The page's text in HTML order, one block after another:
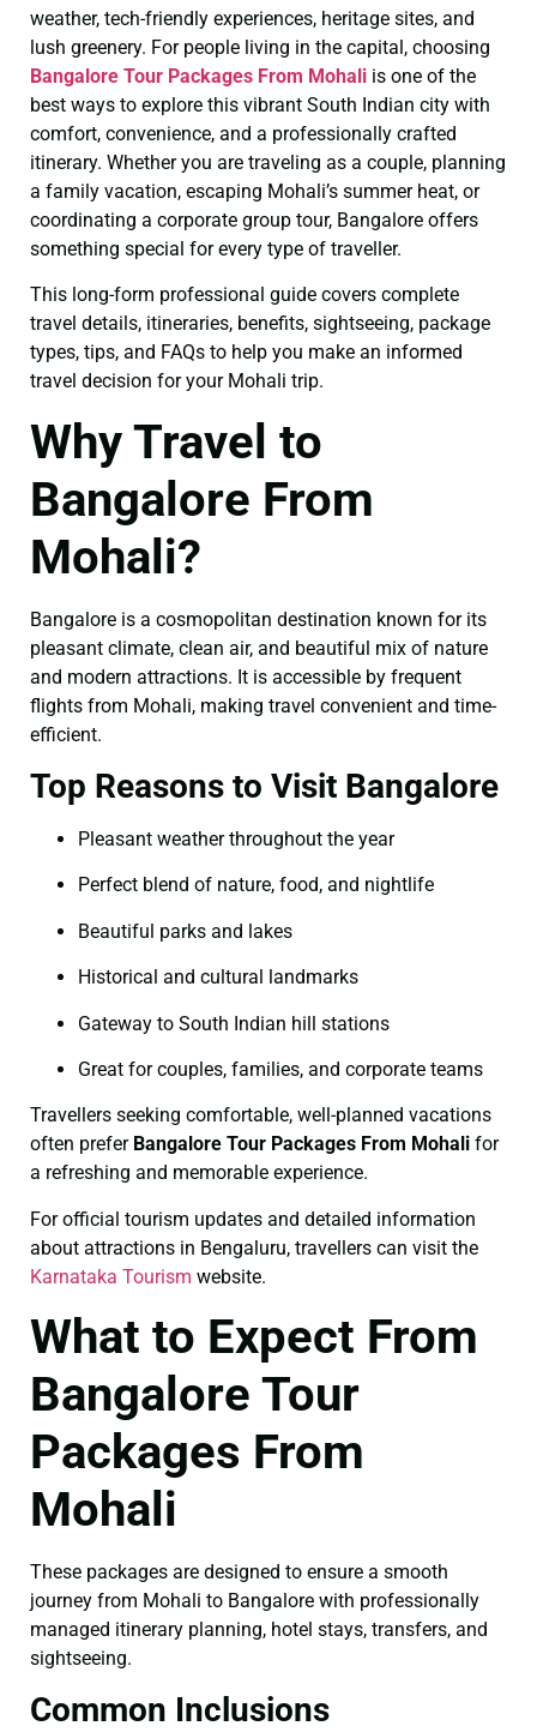
weather, tech-friendly experiences, heritage sites, and
lush greenery. For people living in the capital, choosing
Bangalore Tour Packages From Mohali is one of the
best ways to explore this vibrant South Indian city with
comfort, convenience, and a professionally crafted
itinerary. Whether you are traveling as a couple, planning
a family vacation, escaping Mohali’s summer heat, or
coordinating a corporate group tour, Bangalore offers
something special for every type of traveller.
This long-form professional guide covers complete
travel details, itineraries, benefits, sightseeing, package
types, tips, and FAQs to help you make an informed
travel decision for your Mohali trip.
Why Travel to
Bangalore From
Mohali?
Bangalore is a cosmopolitan destination known for its
pleasant climate, clean air, and beautiful mix of nature
and modern attractions. It is accessible by frequent
flights from Mohali, making travel convenient and time-
efficient.
Top Reasons to Visit Bangalore
Pleasant weather throughout the year
Perfect blend of nature, food, and nightlife
Beautiful parks and lakes
Historical and cultural landmarks
Gateway to South Indian hill stations
Great for couples, families, and corporate teams
Travellers seeking comfortable, well-planned vacations
often prefer Bangalore Tour Packages From Mohali for
a refreshing and memorable experience.
For official tourism updates and detailed information
about attractions in Bengaluru, travellers can visit the
Karnataka Tourism website.
What to Expect From
Bangalore Tour
Packages From
Mohali
These packages are designed to ensure a smooth
journey from Mohali to Bangalore with professionally
managed itinerary planning, hotel stays, transfers, and
sightseeing.
Common Inclusions